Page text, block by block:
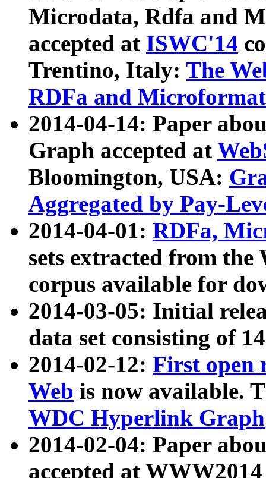
Microdata, Rdfa and
accepted at ISWC'14
Trentino, Italy: The
RDFa and Microformat
2014-04-14: Paper
Graph accepted at
Bloomington, USA:
Aggregated by Pay-
2014-04-01: RDFa,
sets extracted from
corpus available for
2014-03-05: Initial
data set consisting of
2014-02-12: First open
Web is now available.
WDC Hyperlink Graph
2014-02-04: Paper
accepted at